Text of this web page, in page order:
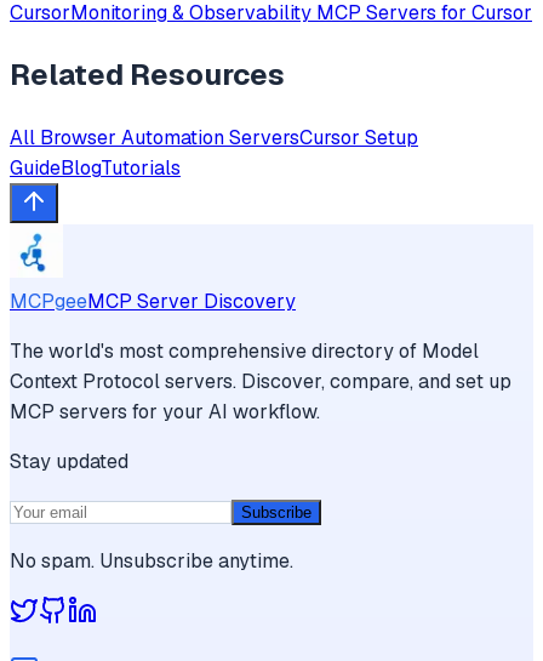
CursorMonitoring & Observability MCP Servers for Cursor
Related Resources
All Browser AutomationServersCursor Setup
GuideBlogTutorials
MCPgeeMCP Server Discovery
The world's most comprehensive directory of Model
Context Protocol servers. Discover, compare, and set up
MCP servers for your AI workflow.
Stay updated
Subscribe
No spam. Unsubscribe anytime.